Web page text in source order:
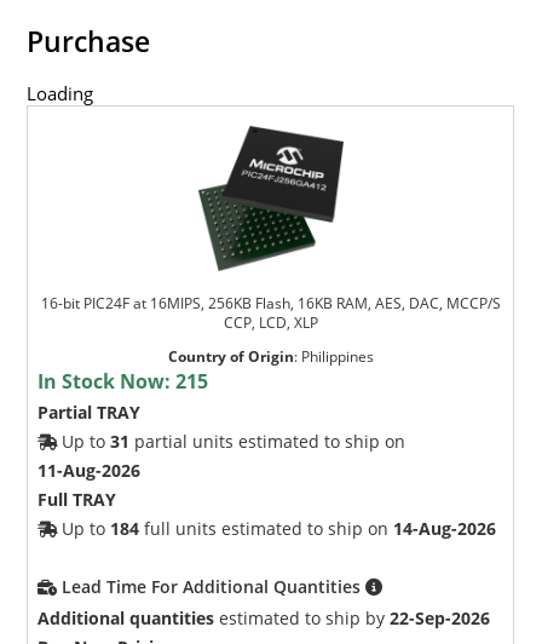
Purchase
Loading
16-bit PIC24F at 16MIPS, 256KB Flash, 16KB RAM, AES, DAC, MCCP/S
CCP, LCD, XLP
Country of Origin: Philippines
In Stock Now:215
Partial TRAY
Up to31 partial units estimated to ship on
11-Aug-2026
Full TRAY
Up to 184 full units estimated to ship on 14-Aug-2026
Lead Time For Additional Quantities
Additional quantities estimated to ship by22-Sep-2026